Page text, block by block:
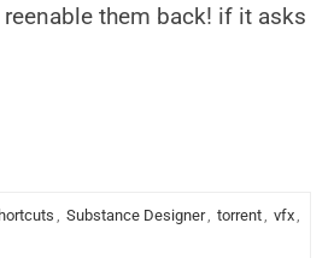
them back! if it asks
, Substance Designer, torrent, vfx,